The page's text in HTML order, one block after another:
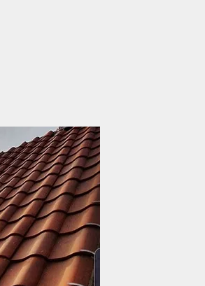
JLR Roofing & Property
history across the
in 1956 as a small firm
business was then
Making your roof,